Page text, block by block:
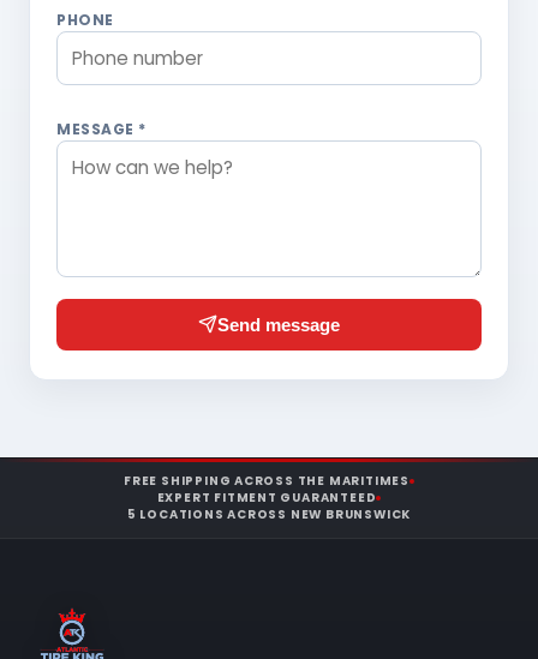
PHONE
MESSAGE *
Send message
FREE SHIPPING ACROSS THE MARITIMES
EXPERT FITMENT GUARANTEED
5 LOCATIONS ACROSS NEW BRUNSWICK